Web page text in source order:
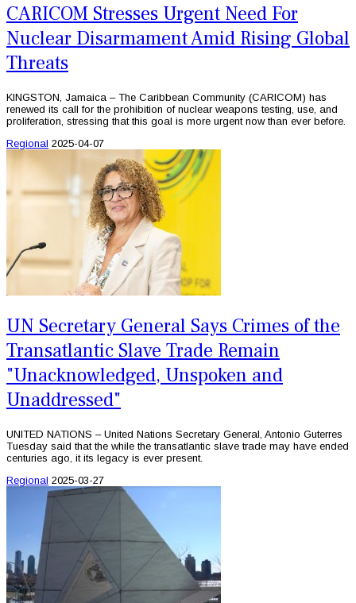
CARICOM Stresses Urgent Need For
Nuclear Disarmament Amid Rising Global
Threats
KINGSTON, Jamaica – The Caribbean Community (CARICOM) has
renewed its call for the prohibition of nuclear weapons testing, use, and
proliferation, stressing that this goal is more urgent now than ever before.
Regional 2025-04-07
UN Secretary General Says Crimes of the
Transatlantic Slave Trade Remain
"Unacknowledged, Unspoken and
Unaddressed"
UNITED NATIONS – United Nations Secretary General, Antonio Guterres
Tuesday said that the while the transatlantic slave trade may have ended
centuries ago, it its legacy is ever present.
Regional 2025-03-27